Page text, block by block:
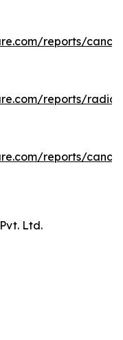
reports/
reports/
reports/
Ltd.